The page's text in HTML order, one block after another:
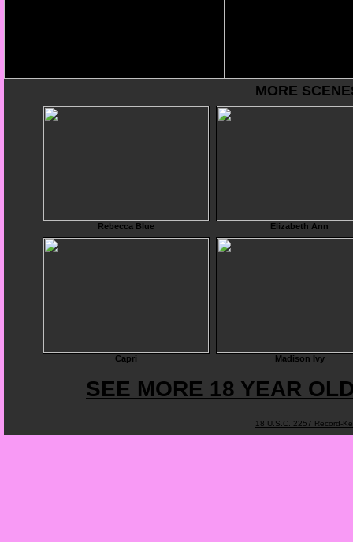
MORE
Rebecca Blue Elizabeth Ann
Capri Madison Ivy
SEE MORE 18 YEAR
18 U.S.C. 2257 Record-